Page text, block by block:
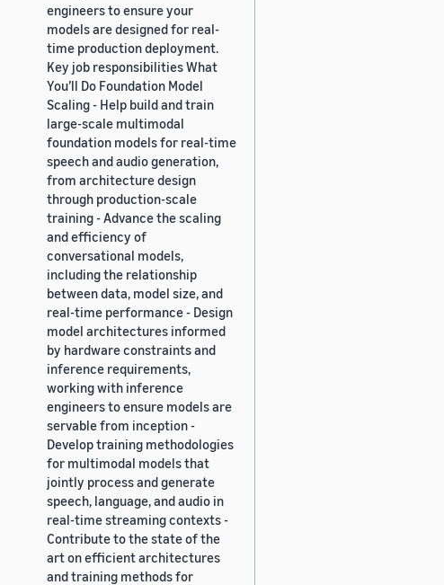
engineers to ensure your
models are designed for real-
time production deployment.
Key job responsibilities What
You’ll Do Foundation Model
Scaling - Help build and train
large-scale multimodal
foundation models for real-time
speech and audio generation,
from architecture design
through production-scale
training - Advance the scaling
and efficiency of
conversational models,
including the relationship
between data, model size, and
real-time performance - Design
model architectures informed
by hardware constraints and
inference requirements,
working with inference
engineers to ensure models are
servable from inception -
Develop training methodologies
for multimodal models that
jointly process and generate
speech, language, and audio in
real-time streaming contexts -
Contribute to the state of the
art on efficient architectures
and training methods for